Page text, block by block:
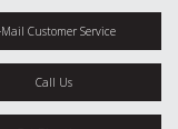
Mail Customer Service
Call Us